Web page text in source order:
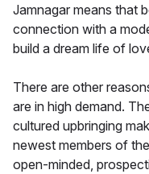
Jamnagar means that
connection with a
build a dream life of
There are other
are in high demand.
cultured upbringing
newest members of
open-minded,